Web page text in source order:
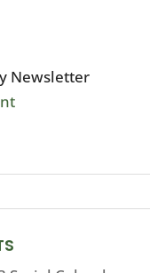
Newsletter